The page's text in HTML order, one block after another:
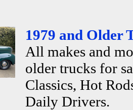
1979 and Older
All makes and
older trucks for
Classics, Hot
Daily Drivers.